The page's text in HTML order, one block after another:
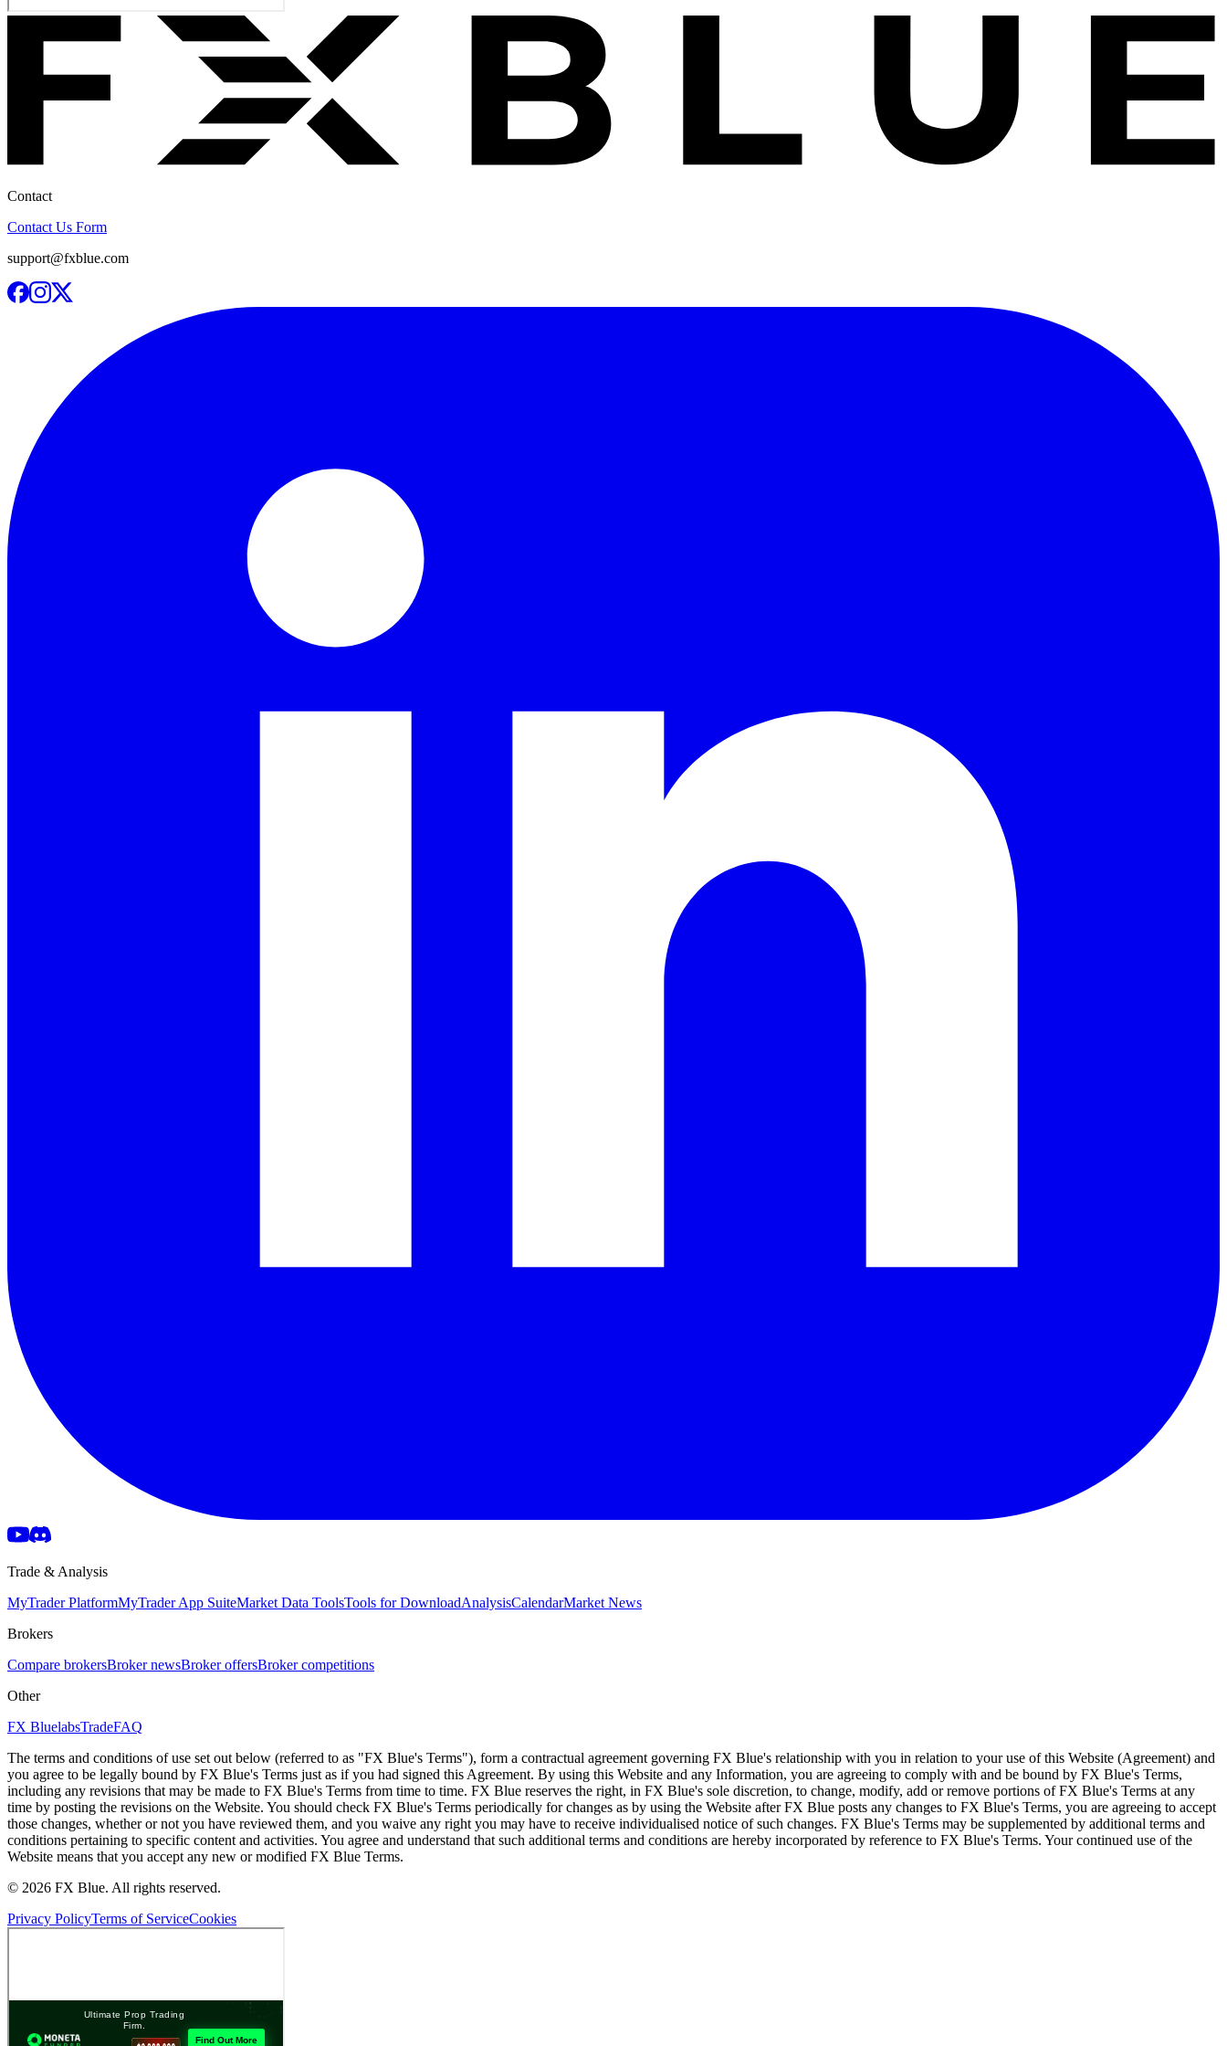
Contact
Contact Us Form
support@fxblue.com
Trade & Analysis
MyTrader PlatformMyTrader App SuiteMarket Data ToolsTools for DownloadAnalysisCalendarMarket News
Brokers
Compare brokersBroker newsBroker offersBroker competitions
Other
FX BluelabsTradeFAQ
The terms and conditions of use set out below (referred to as "FX Blue's Terms"), form a contractual agreement governing FX Blue's relationship with you in relation to your use of this Website (Agreement) and
you agree to be legally bound by FX Blue's Terms just as if you had signed this Agreement. By using this Website and any Information, you are agreeing to comply with and be bound by FX Blue's Terms,
including any revisions that may be made to FX Blue's Terms from time to time. FX Blue reserves the right, in FX Blue's sole discretion, to change, modify, add or remove portions of FX Blue's Terms at any
time by posting the revisions on the Website. You should check FX Blue's Terms periodically for changes as by using the Website after FX Blue posts any changes to FX Blue's Terms, you are agreeing to accept
those changes, whether or not you have reviewed them, and you waive any right you may have to receive individualised notice of such changes. FX Blue's Terms may be supplemented by additional terms and
conditions pertaining to specific content and activities. You agree and understand that such additional terms and conditions are hereby incorporated by reference to FX Blue's Terms. Your continued use of the
Website means that you accept any new or modified FX Blue Terms.
© 2026 FX Blue. All rights reserved.
Privacy PolicyTerms of ServiceCookies